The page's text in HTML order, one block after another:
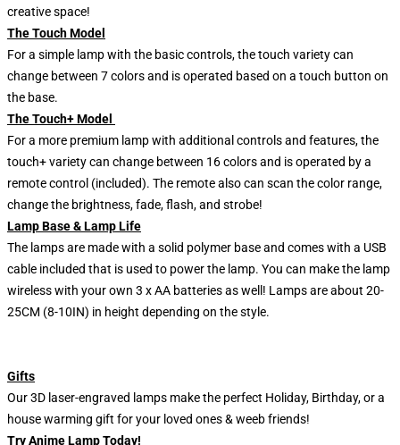
creative space!
The Touch Model
For a simple lamp with the basic controls, the touch variety can
change between 7 colors and is operated based on a touch button on
the base.
The Touch+ Model
For a more premium lamp with additional controls and features, the
touch+ variety can change between 16 colors and is operated by a
remote control (included). The remote also can scan the color range,
change the brightness, fade, flash, and strobe!
Lamp Base & Lamp Life
The lamps are made with a solid polymer base and comes with a USB
cable included that is used to power the lamp. You can make the lamp
wireless with your own 3 x AA batteries as well! Lamps are about 20-
25CM (8-10IN) in height depending on the style.
Gifts
Our 3D laser-engraved lamps make the perfect Holiday, Birthday, or a
house warming gift for your loved ones & weeb friends!
Try Anime Lamp Today!